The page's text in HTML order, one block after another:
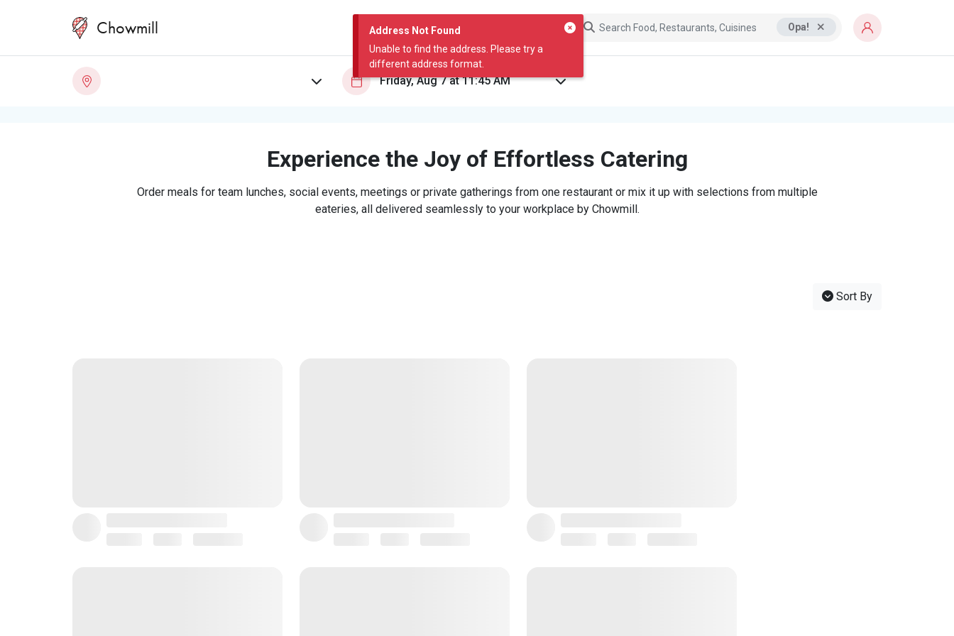
Address Not Found
Unable to find the address. Please try a
different address format.
Chowmill Opa!
Experience the Joy of Effortless Catering
Order meals for team lunches, social events, meetings or private gatherings from one restaurant or mix it up with selections from multiple
eateries, all delivered seamlessly to your workplace by Chowmill.
Sort By